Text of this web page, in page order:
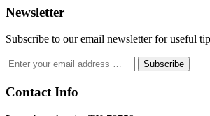
Newsletter
Subscribe to our email newsletter for useful
Contact Info